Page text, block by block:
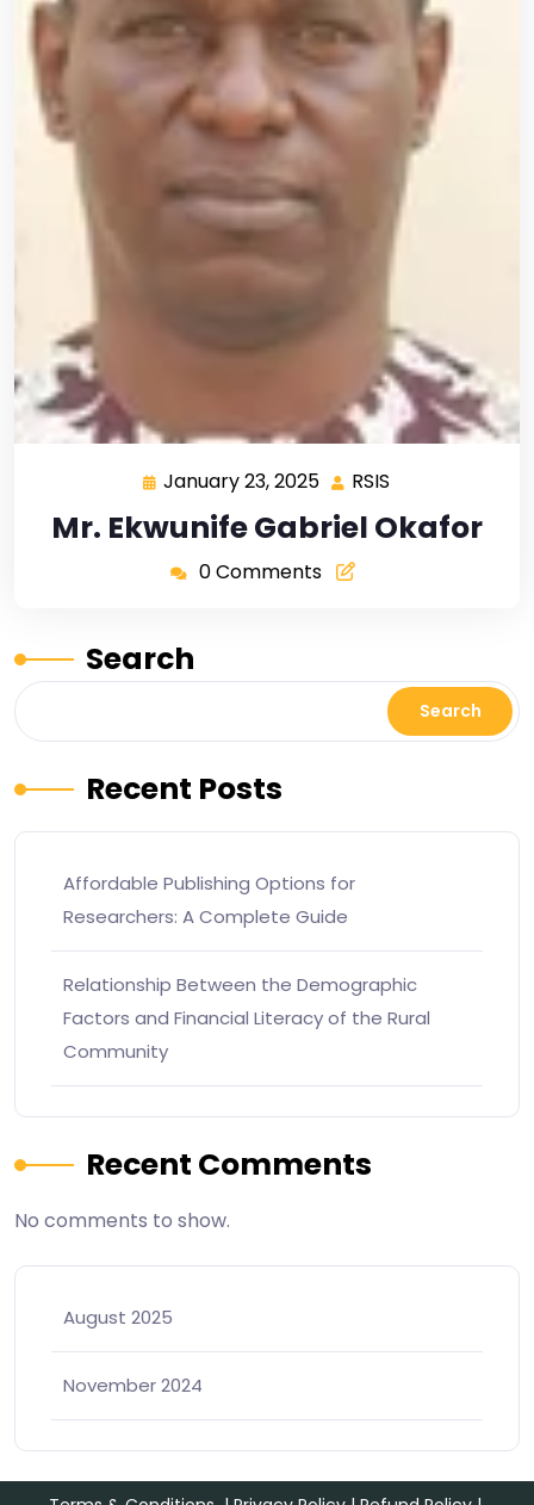
January 23, 2025 RSIS
Mr. Ekwunife Gabriel Okafor
0 Comments
Search
Search
Recent Posts
Affordable Publishing Options for
Researchers: A Complete Guide
Relationship Between the Demographic
Factors and Financial Literacy of the Rural
Community
Recent Comments
No comments to show.
August 2025
November 2024